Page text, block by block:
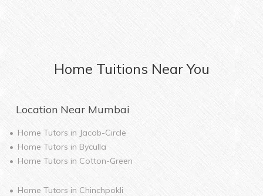
Home Tuitions Near You
Location Near Mumbai
Home Tutors in Jacob-Circle
Home Tutors in Byculla
Home Tutors in Cotton-Green
Home Tutors in Chinchpokli